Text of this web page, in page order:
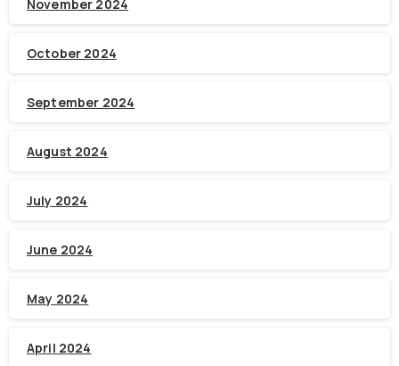
November 2024
October 2024
September 2024
August 2024
July 2024
June 2024
May 2024
April 2024